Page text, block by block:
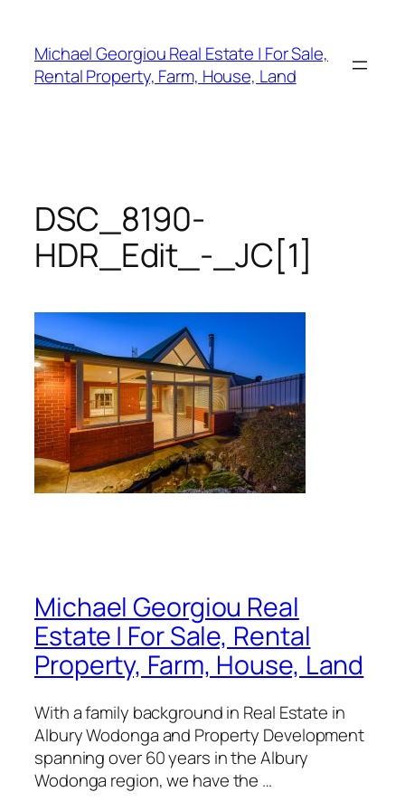
content
Michael Georgiou Real Estate | For Sale,
Rental Property, Farm, House, Land
DSC_8190-
HDR_Edit_-_JC[1]
Michael Georgiou Real
Estate | For Sale, Rental
Property, Farm, House, Land
With a family background in Real Estate in
Albury Wodonga and Property Development
spanning over 60 years in the Albury
Wodonga region, we have the …